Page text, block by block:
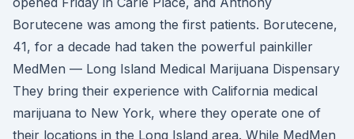
Borutecene was among the first patients. Borutecene,
41, for a decade had taken the powerful painkiller
MedMen — Long Island Medical Marijuana Dispensary
They bring their experience with California medical
marijuana to New York, where they operate one of
their locations in the Long Island area. While MedMen